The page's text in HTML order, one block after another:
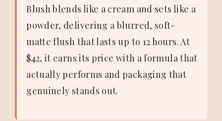
Blush blends like a cream and sets like a
powder, delivering a blurred, soft-
matte flush that lasts up to 12 hours. At
$42, it earns its price with a formula that
actually performs and packaging that
genuinely stands out.